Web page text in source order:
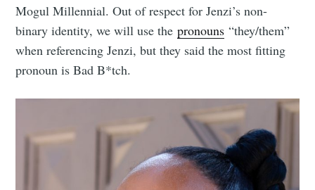
Mogul Millennial. Out of respect for Jenzi’s non-
binary identity, we will use thepronouns “they/them”
when referencing Jenzi, but they said the most fitting
pronoun is Bad B*tch.